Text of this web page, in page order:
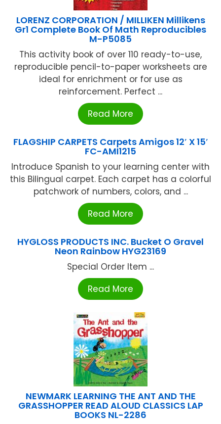
LORENZ CORPORATION / MILLIKEN Millikens
Gr1 Complete Book Of Math Reproducibles
M-P5085
This activity book of over 110 ready-to-use,
reproducible pencil-to-paper worksheets are
ideal for enrichment or for use as
reinforcement. Perfect ...
Read More
FLAGSHIP CARPETS Carpets Amigos 12′ X 15′
FC-AMI1215
Introduce Spanish to your learning center with
this Bilingual carpet. Each carpet has a colorful
patchwork of numbers, colors, and ...
Read More
HYGLOSS PRODUCTS INC. Bucket O Gravel
Neon Rainbow HYG23169
Special Order Item ...
Read More
NEWMARK LEARNING THE ANT AND THE
GRASSHOPPER READ ALOUD CLASSICS LAP
BOOKS NL-2286